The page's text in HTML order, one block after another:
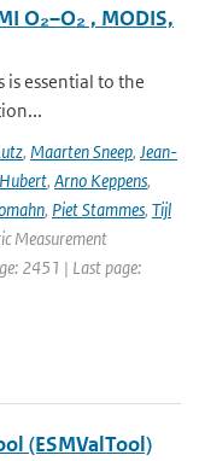
O₂–O₂ , MODIS,
essential to the
, Maarten Sneep, Jean-
, Arno Keppens,
, Piet Stammes, Tijl
Measurement
2451 | Last page:
(ESMValTool)